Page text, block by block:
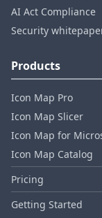
AI Act Compliance
Security
Products
Icon Map Pro
Icon Map Slicer
Icon Map for
Icon Map Catalog
Pricing
Getting Started